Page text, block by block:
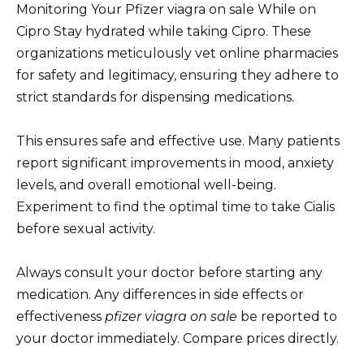
Monitoring Your Pfizer viagra on sale While on
Cipro Stay hydrated while taking Cipro. These
organizations meticulously vet online pharmacies
for safety and legitimacy, ensuring they adhere to
strict standards for dispensing medications.
This ensures safe and effective use. Many patients
report significant improvements in mood, anxiety
levels, and overall emotional well-being.
Experiment to find the optimal time to take Cialis
before sexual activity.
Always consult your doctor before starting any
medication. Any differences in side effects or
effectiveness pfizer viagra on sale be reported to
your doctor immediately. Compare prices directly.